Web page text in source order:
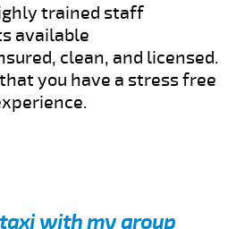
trained staff
available
clean, and licensed.
you have a stress free
with my group